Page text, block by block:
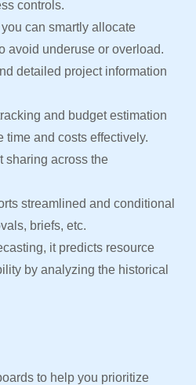
controls.
can smartly allocate
avoid underuse or overload.
detailed project information
and budget estimation
time and costs effectively.
sharing across the
streamlined and conditional
briefs, etc.
it predicts resource
by analyzing the historical
to help you prioritize